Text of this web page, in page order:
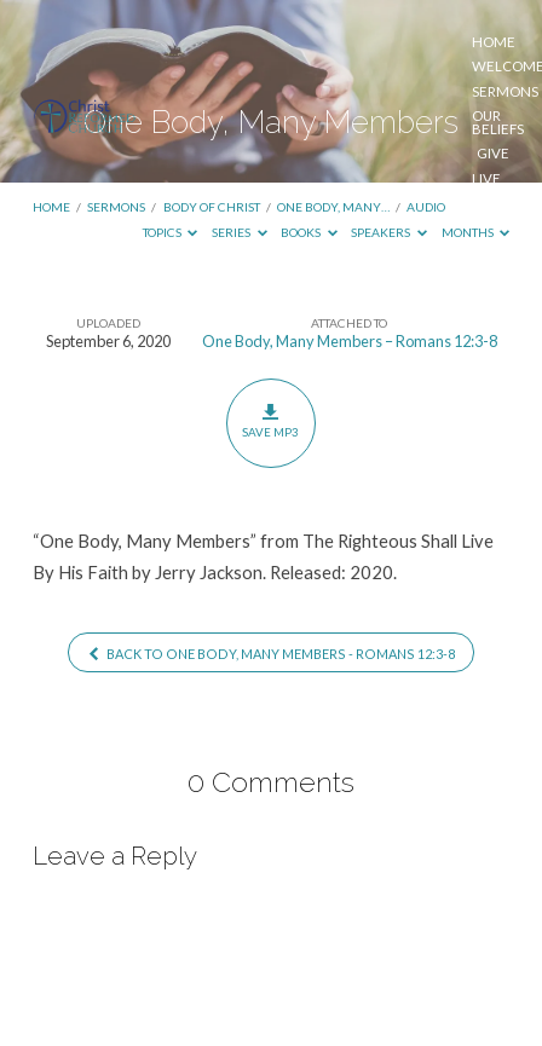
HOME
SERMONS
OUR
BELIEFS
GIVE
LIVE
One Body, Many Members
HOME / SERMONS / BODY OF CHRIST / ONE BODY, MANY… / AUDIO
TOPICS
SERIES BOOKS SPEAKERS MONTHS
OneUPLOADED
September 6, 2020
ATTACHED TO
One Body, Many Members – Romans 12:3-8
SAVE MP3
“One Body, Many Members” from The Righteous Shall Live
By His Faith by Jerry Jackson. Released: 2020.
BACK TO ONE BODY, MANY MEMBERS - ROMANS 12:3-8
0 Comments
Leave a Reply